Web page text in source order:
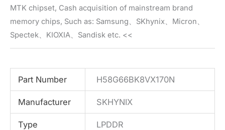
MTK chipset, Cash acquisition of mainstream brand
memory chips, Such as: Samsung、SKhynix、Micron、
Spectek、KIOXIA、Sandisk etc. <<
Part Number H58G66BK8VX170N
Manufacturer SKHYNIX
Type LPDDR